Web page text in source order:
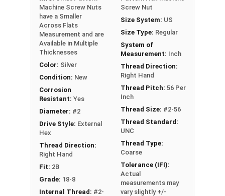
#1-64 5/32" 3/64"
#2-56 5/32" 1/16"
#4-40 3/16" 1/16"
#5-40 1/4" 3/32"
#6-32 1/4" 3/32"
#8-32 1/4" 3/32"
#8-32 5/16" 7/64"
#10-24 7/64"
#10-24 11/32" 1/8"
Machine Screw Nuts
have a Smaller
Across Flats
Measurement and are
Available in Multiple
Thicknesses
Color: Silver
Condition: New
Corrosion
Resistant: Yes
Diameter: #2
Drive Style: External
Hex
Thread Direction:
Right Hand
Fit: 2B
Grade: 18-8
Internal Thread: #2-
Screw Nut
Size System: US
Size Type: Regular
System of
Measurement: Inch
Thread Direction:
Right Hand
Thread Pitch: 56 Per
Inch
Thread Size: #2-56
Thread Standard:
UNC
Thread Type:
Coarse
Tolerance (IFI):
Actual
measurements may
vary slightly +/-